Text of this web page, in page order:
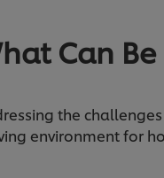
Can
the
environment for